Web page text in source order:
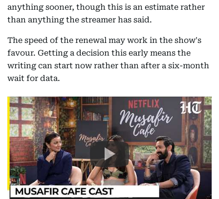
anything sooner, though this is an estimate rather
than anything the streamer has said.
The speed of the renewal may work in the show's
favour. Getting a decision this early means the
writing can start now rather than after a six-month
wait for data.